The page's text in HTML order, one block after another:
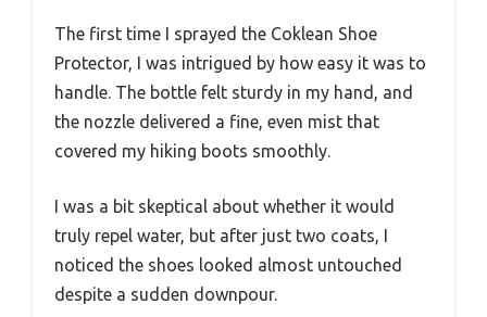
The first time I sprayed the Coklean Shoe
Protector, I was intrigued by how easy it was to
handle. The bottle felt sturdy in my hand, and
the nozzle delivered a fine, even mist that
covered my hiking boots smoothly.
I was a bit skeptical about whether it would
truly repel water, but after just two coats, I
noticed the shoes looked almost untouched
despite a sudden downpour.